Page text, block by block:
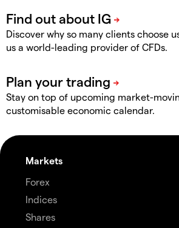
Discover why so many clients choose
us a world-leading provider of CFDs.
Stay on top of upcoming market-
customisable economic calendar.
Markets
Forex
Indices
Shares